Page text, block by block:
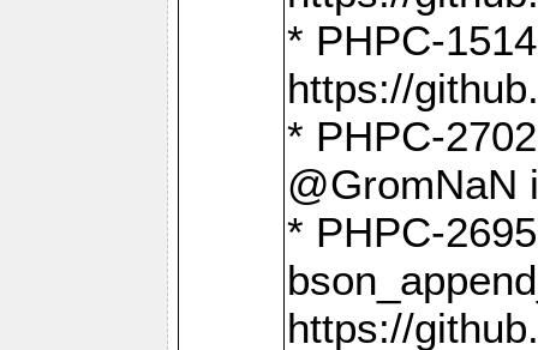
* PHPC-
https://
* PHPC-
@GromNaN
* PHPC-
https://